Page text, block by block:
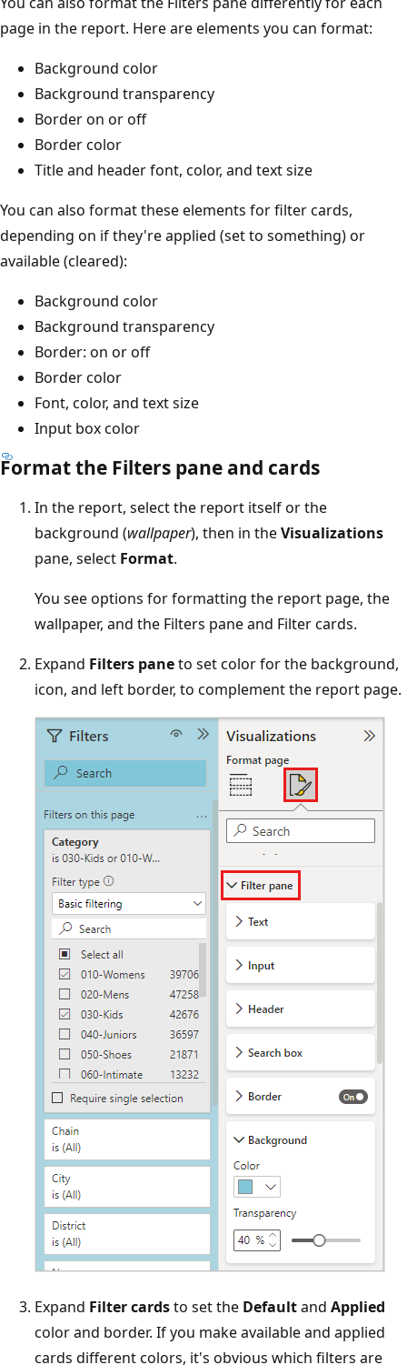
page in the report. Here are elements you can format:
Background color
Background transparency
Border on or off
Border color
Title and header font, color, and text size
You can also format these elements for filter cards,
depending on if they're applied (set to something) or
available (cleared):
Background color
Background transparency
Border: on or off
Border color
Font, color, and text size
Input box color
Format the Filters pane and cards
In the report, select the report itself or the
background (wallpaper), then in theVisualizations
pane, select Format.
You see options for formatting the report page, the
wallpaper, and the Filters pane and Filter cards.
Expand Filters paneto set color for the background,
icon, and left border, to complement the report page.
Expand Filter cardsto set the Defaultand Applied
color and border. If you make available and applied
cards different colors, it's obvious which filters are